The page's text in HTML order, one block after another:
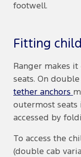
footwell.
Fitting
Ranger makes
seats. On
tether anchors
outermost seats
accessed by
To access the
(double cab